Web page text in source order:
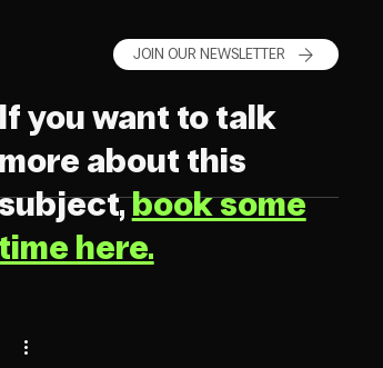
JOIN OUR NEWSLETTER
If you want to talk
more about this
book some
time here.